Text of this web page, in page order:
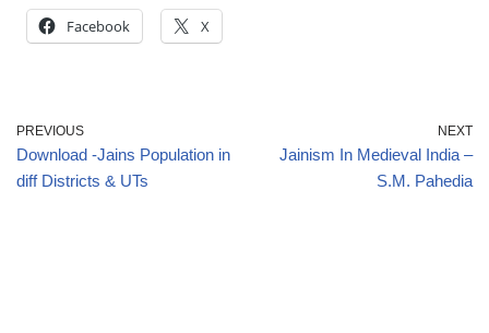
Facebook X
PREVIOUS
Download -Jains Population in
diff Districts & UTs
NEXT
Jainism In Medieval India –
S.M. Pahedia